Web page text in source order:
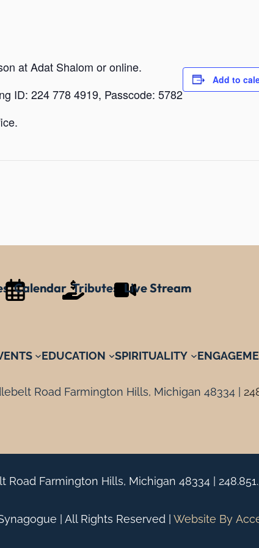
at Adat Shalom or online.
ID: 224 778 4919, Passcode: 5782
Add to
Calendar Tributes Live Stream
EDUCATION SPIRITUALITY
Road Farmington Hills, Michigan 48334 |
Road Farmington Hills, Michigan 48334 |
| All Rights Reserved | Website By